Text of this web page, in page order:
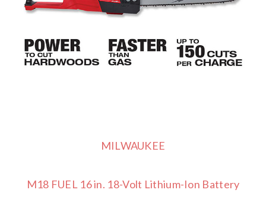
MILWAUKEE
M18 FUEL 16 in. 18-Volt Lithium-Ion Battery